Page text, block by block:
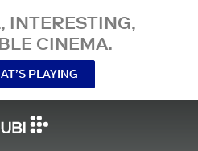
INTERESTING,
CINEMA.
PLAYING